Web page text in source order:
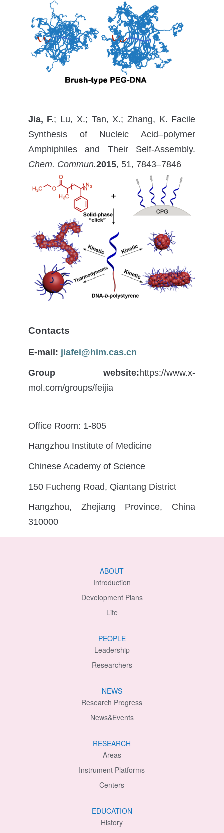
Jia, F.; Lu, X.; Tan, X.; Zhang, K. Facile
Synthesis of Nucleic Acid–polymer
Amphiphiles and Their Self-Assembly.
Chem. Commun.2015, 51, 7843–7846
Contacts
E-mail: jiafei@him.cas.cn
Group website:https://www.x-
mol.com/groups/feijia
Office Room: 1-805
Hangzhou Institute of Medicine
Chinese Academy of Science
150 Fucheng Road, Qiantang District
Hangzhou, Zhejiang Province, China
310000
ABOUT
Introduction
Development Plans
Life
PEOPLE
Leadership
Researchers
NEWS
Research Progress
News&Events
RESEARCH
Areas
Instrument Platforms
Centers
EDUCATION
History